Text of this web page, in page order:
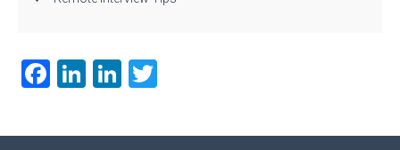
Fa
b
Li
e
Li
e itt